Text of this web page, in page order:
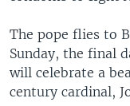
The pope flies to
Sunday, the final
will celebrate a
century cardinal,